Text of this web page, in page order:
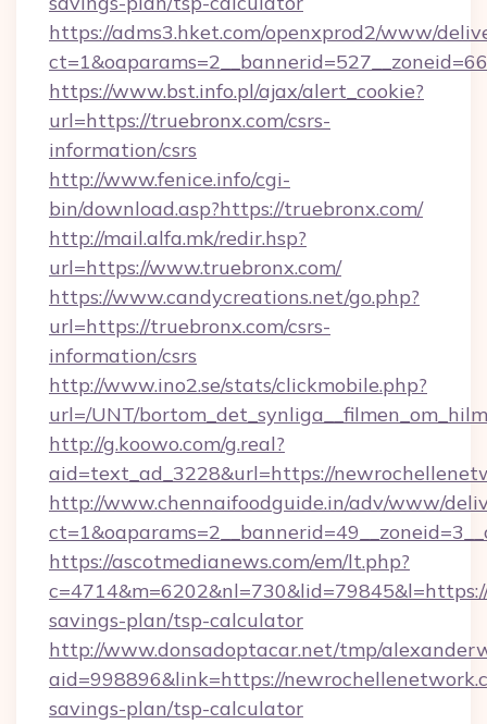
https://adms3.hket.com/openxprod2/www/
https://www.bst.info.pl/ajax/alert_cookie?
url=https://truebronx.com/csrs-
information/csrs
http://www.fenice.info/cgi-
bin/download.asp?https://truebronx.com/
http://mail.alfa.mk/redir.hsp?
url=https://www.truebronx.com/
https://www.candycreations.net/go.php?
url=https://truebronx.com/csrs-
information/csrs
http://www.ino2.se/stats/clickmobile.php?
url=/UNT/
http://g.koowo.com/g.real?
aid=text_ad_3228&url=https://
http://www.chennaifoodguide.in/adv/www/
https://ascotmedianews.com/em/lt.php?
savings-plan/tsp-calculator
http://www.donsadoptacar.net/tmp/
aid=998896&link=https://
savings-plan/tsp-calculator